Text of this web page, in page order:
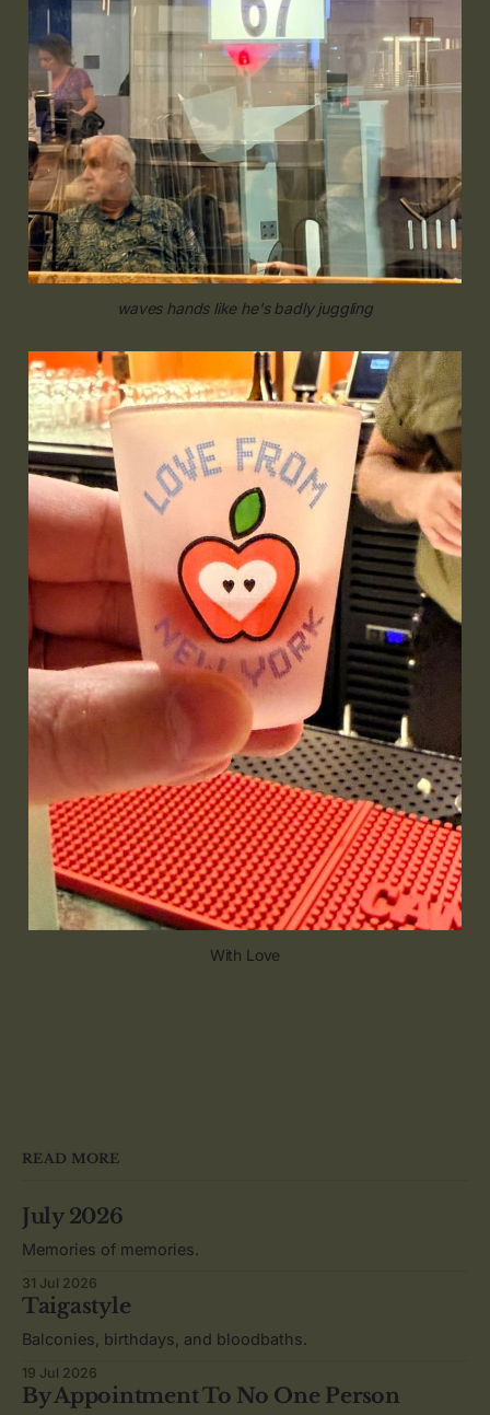
waves hands like he's badly juggling
With Love
READ MORE
July 2026
Memories of memories.
31 Jul 2026
Taigastyle
Balconies, birthdays, and bloodbaths.
19 Jul 2026
By Appointment To No One Person